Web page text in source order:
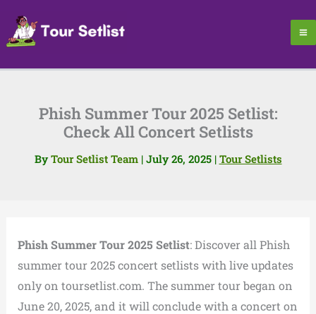
content
Phish Summer Tour 2025 Setlist:
Check All Concert Setlists
By Tour Setlist Team | July 26, 2025 | Tour Setlists
Phish Summer Tour 2025 Setlist: Discover all Phish
summer tour 2025 concert setlists with live updates
only on toursetlist.com. The summer tour began on
June 20, 2025, and it will conclude with a concert on